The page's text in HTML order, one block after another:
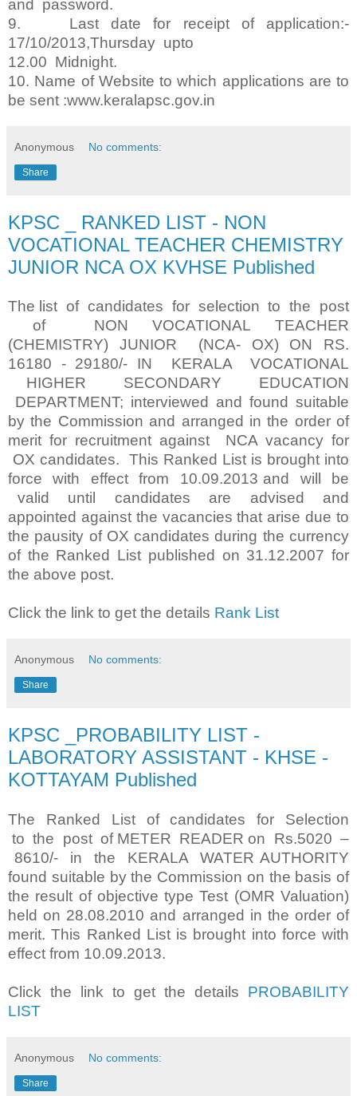
and password.
9. Last date for receipt of application:-
17/10/2013,Thursday upto
12.00 Midnight.
10. Name of Website to which applications are to
be sent :www.keralapsc.gov.in
Anonymous No comments:
Share
KPSC _ RANKED LIST - NON
VOCATIONAL TEACHER CHEMISTRY
JUNIOR NCA OX KVHSE Published
The list of candidates for selection to the post
of NON VOCATIONAL TEACHER
(CHEMISTRY) JUNIOR (NCA- OX) ON RS.
16180 - 29180/- IN KERALA VOCATIONAL
HIGHER SECONDARY EDUCATION
DEPARTMENT; interviewed and found suitable
by the Commission and arranged in the order of
merit for recruitment against NCA vacancy for
OX candidates. This Ranked List is brought into
force with effect from 10.09.2013 and will be
valid until candidates are advised and
appointed against the vacancies that arise due to
the pausity of OX candidates during the currency
of the Ranked List published on 31.12.2007 for
the above post.
Click the link to get the details Rank List
Anonymous No comments:
Share
KPSC _PROBABILITY LIST -
LABORATORY ASSISTANT - KHSE -
KOTTAYAM Published
The Ranked List of candidates for Selection
to the post of METER READER on Rs.5020 –
8610/- in the KERALA WATER AUTHORITY
found suitable by the Commission on the basis of
the result of objective type Test (OMR Valuation)
held on 28.08.2010 and arranged in the order of
merit. This Ranked List is brought into force with
effect from 10.09.2013.
Click the link to get the details PROBABILITY
LIST
Anonymous No comments:
Share